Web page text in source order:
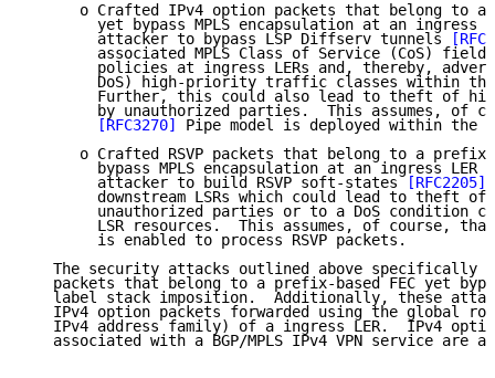
o Crafted IPv4 option packets that belong to a
yet bypass MPLS encapsulation at an ingress
        attacker to bypass LSP Diffserv tunnels
        associated MPLS Class of Service (CoS) field
policies at ingress LERs and, thereby,
DoS) high-priority traffic classes within
Further, this could also lead to theft of
by unauthorized parties.  This assumes, of
[RFC3270]
Pipe model is deployed within the
o Crafted RSVP packets that belong to a
bypass MPLS encapsulation at an ingress LER
        attacker to build RSVP soft-states
[RFC2205]
downstream LSRs which could lead to theft of
unauthorized parties or to a DoS condition
LSR resources.  This assumes, of course,
        is enabled to process RSVP packets.
The security attacks outlined above specifically
packets that belong to a prefix-based FEC yet
label stack imposition.  Additionally, these
IPv4 option packets forwarded using the global
IPv4 address family) of a ingress LER.  IPv4
associated with a BGP/MPLS IPv4 VPN service are